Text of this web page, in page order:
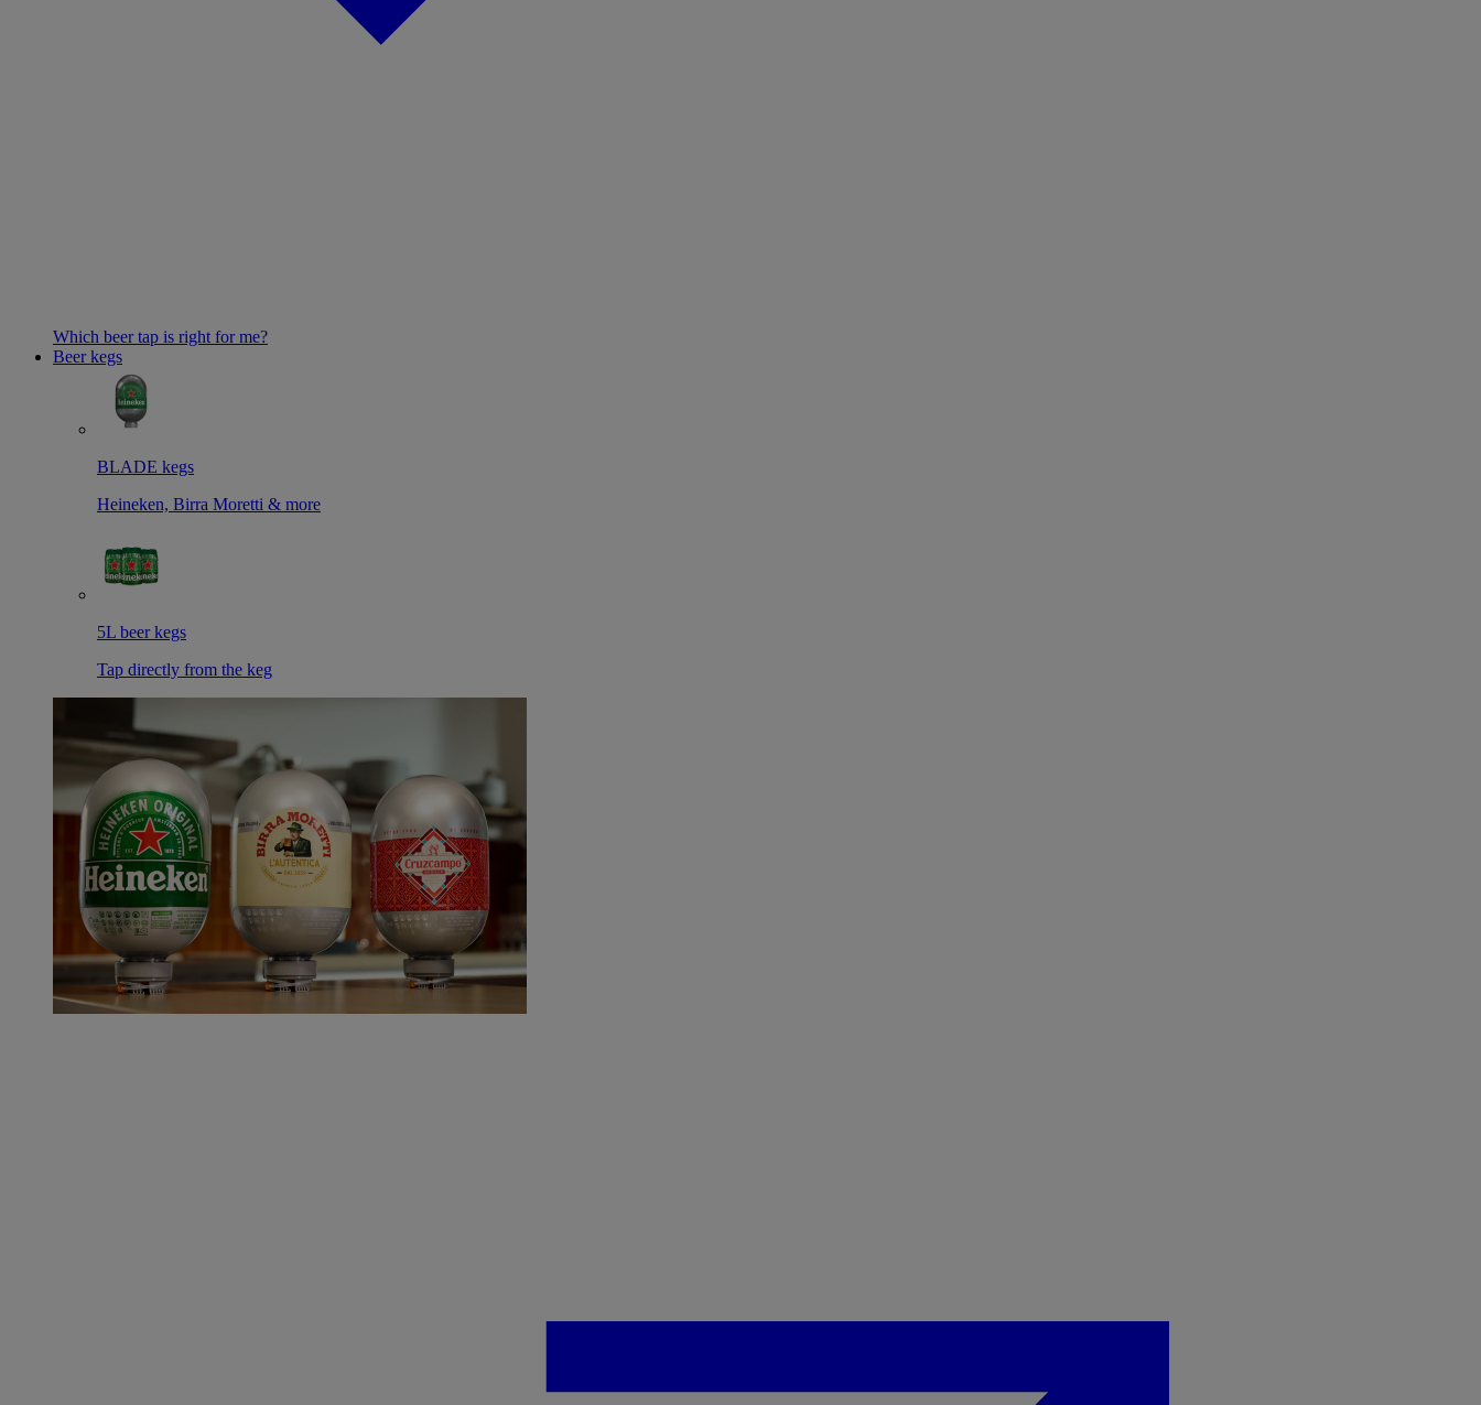
Which beer tap is right for me?
Beer kegs
BLADE kegs
Heineken, Birra Moretti & more
5L beer kegs
Tap directly from the keg